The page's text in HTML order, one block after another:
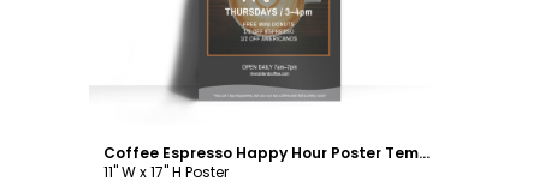
Coffee Espresso Happy Hour Poster Template
11" W x 17" H Poster